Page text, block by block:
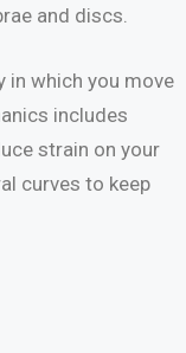
and discs.
in which you move
includes
strain on your
curves to keep